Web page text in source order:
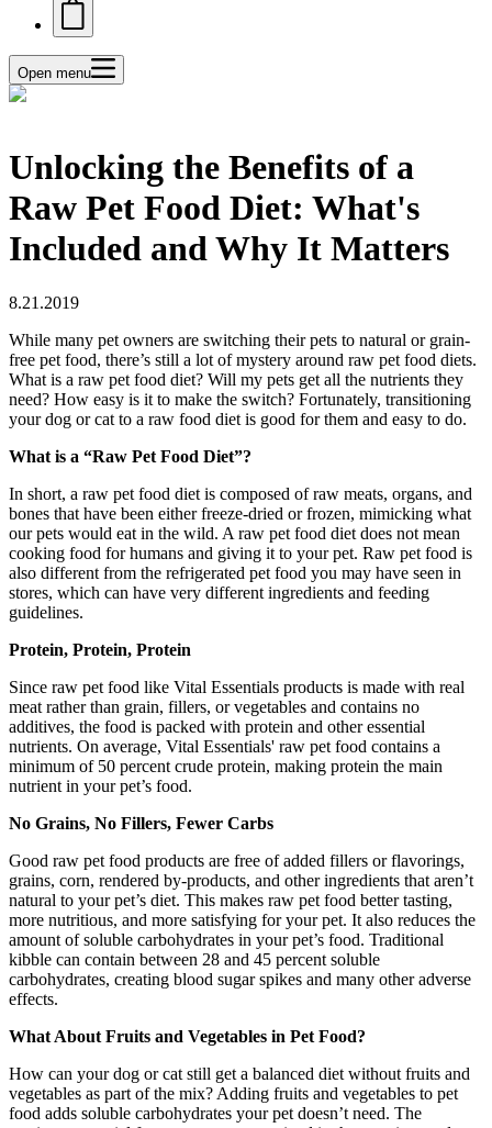
Open menu
Unlocking the Benefits of a
Raw Pet Food Diet: What's
Included and Why It Matters
8.21.2019
While many pet owners are switching their pets to natural or grain-
free pet food, there’s still a lot of mystery around raw pet food diets.
What is a raw pet food diet? Will my pets get all the nutrients they
need? How easy is it to make the switch? Fortunately, transitioning
your dog or cat to a raw food diet is good for them and easy to do.
What is a “Raw Pet Food Diet”?
In short, a raw pet food diet is composed of raw meats, organs, and
bones that have been either freeze-dried or frozen, mimicking what
our pets would eat in the wild. A raw pet food diet does not mean
cooking food for humans and giving it to your pet. Raw pet food is
also different from the refrigerated pet food you may have seen in
stores, which can have very different ingredients and feeding
guidelines.
Protein, Protein, Protein
Since raw pet food like Vital Essentials products is made with real
meat rather than grain, fillers, or vegetables and contains no
additives, the food is packed with protein and other essential
nutrients. On average, Vital Essentials' raw pet food contains a
minimum of 50 percent crude protein, making protein the main
nutrient in your pet’s food.
No Grains, No Fillers, Fewer Carbs
Good raw pet food products are free of added fillers or flavorings,
grains, corn, rendered by-products, and other ingredients that aren’t
natural to your pet’s diet. This makes raw pet food better tasting,
more nutritious, and more satisfying for your pet. It also reduces the
amount of soluble carbohydrates in your pet’s food. Traditional
kibble can contain between 28 and 45 percent soluble
carbohydrates, creating blood sugar spikes and many other adverse
effects.
What About Fruits and Vegetables in Pet Food?
How can your dog or cat still get a balanced diet without fruits and
vegetables as part of the mix? Adding fruits and vegetables to pet
food adds soluble carbohydrates your pet doesn’t need. The